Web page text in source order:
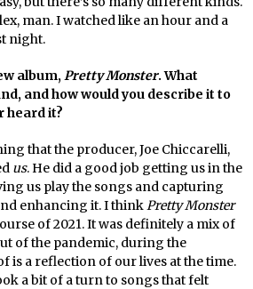
man. I watched like an hour and a
night.
album, Pretty Monster. What
and how would you describe it to
heard it?
that the producer, Joe Chiccarelli,
us. He did a good job getting us in the
us play the songs and capturing
enhancing it. I think Pretty Monster
of 2021. It was definitely a mix of
of the pandemic, during the
is a reflection of our lives at the time.
a bit of a turn to songs that felt